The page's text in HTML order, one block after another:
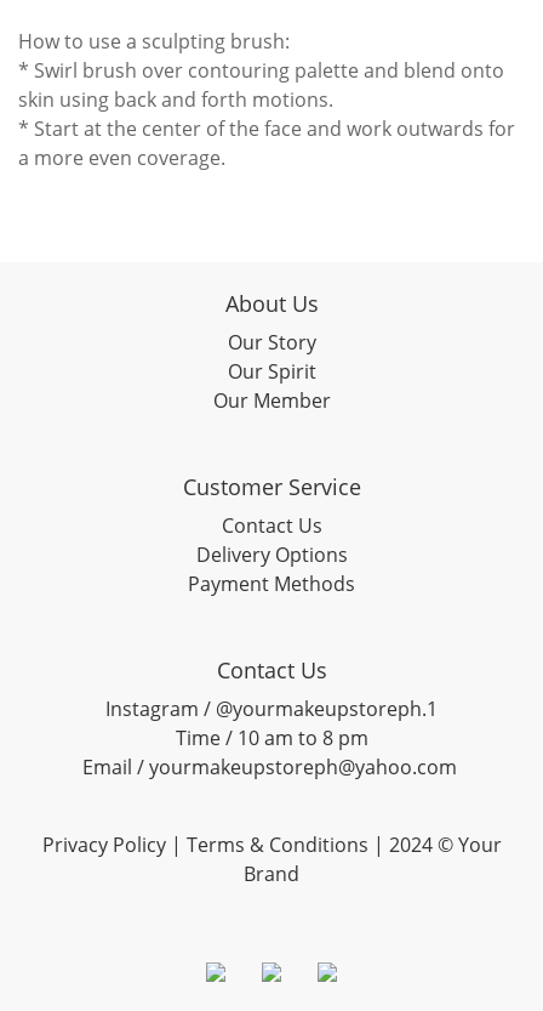
How to use a sculpting brush:
* Swirl brush over contouring palette and blend onto
skin using back and forth motions.
* Start at the center of the face and work outwards for
a more even coverage.
About Us
Our Story
Our Spirit
Our Member
Customer Service
Contact Us
Delivery Options
Payment Methods
Contact Us
Instagram / @yourmakeupstoreph.1
Time / 10 am to 8 pm
Email / yourmakeupstoreph@yahoo.com
Privacy Policy | Terms & Conditions | 2024 © Your
Brand